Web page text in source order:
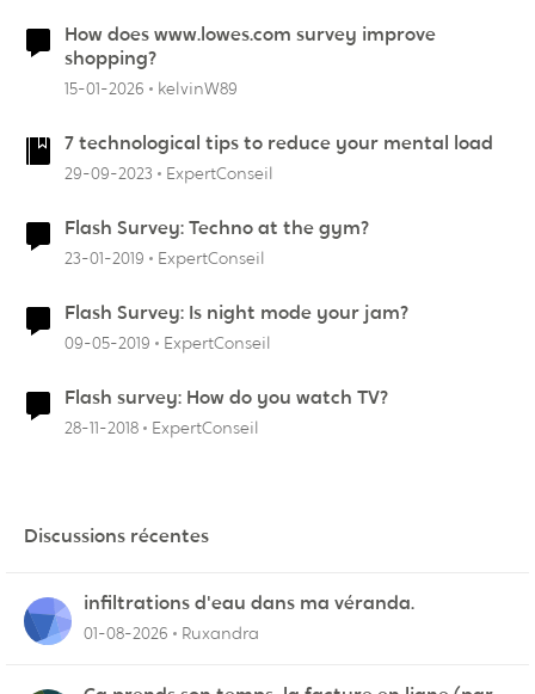
How does www.lowes.com survey improve
shopping?
15-01-2026 kelvinW89
7 technological tips to reduce your mental load
29-09-2023 ExpertConseil
Flash Survey: Techno at the gym?
23-01-2019 ExpertConseil
Flash Survey: Is night mode your jam?
09-05-2019 ExpertConseil
Flash survey: How do you watch TV?
28-11-2018 ExpertConseil
Discussions récentes
infiltrations d'eau dans ma véranda.
01-08-2026 Ruxandra